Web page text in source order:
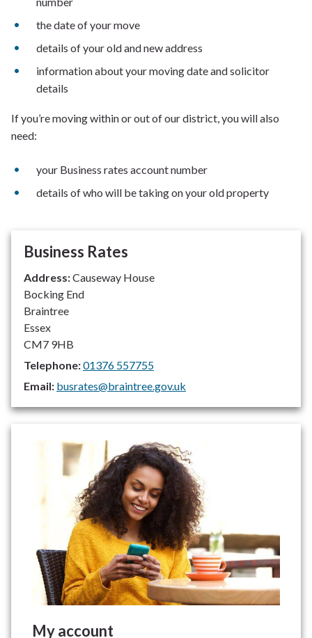
the date of your move
details of your old and new address
information about your moving date and solicitor
details
If you’re moving within or out of our district, you will also
need:
your Business rates account number
details of who will be taking on your old property
Business Rates
Address:Causeway House
Bocking End
Braintree
Essex
CM7 9HB
Telephone:01376 557755
Email: busrates@braintree.gov.uk
My account